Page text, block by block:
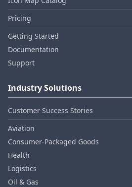
Pricing
Getting Started
Documentation
Support
Industry Solutions
Customer Success Stories
Aviation
Consumer‑Packaged Goods
Health
Logistics
Oil & Gas